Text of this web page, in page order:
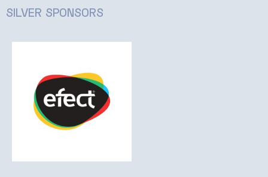
SILVER SPONSORS